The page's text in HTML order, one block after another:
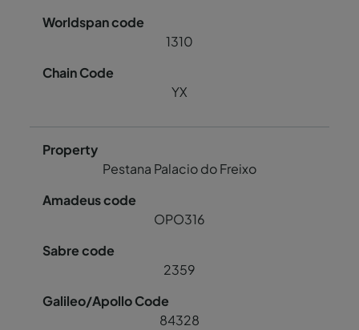
1310
YX
Pestana Palacio do Freixo
OPO316
2359
84328